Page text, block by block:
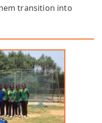
transition into